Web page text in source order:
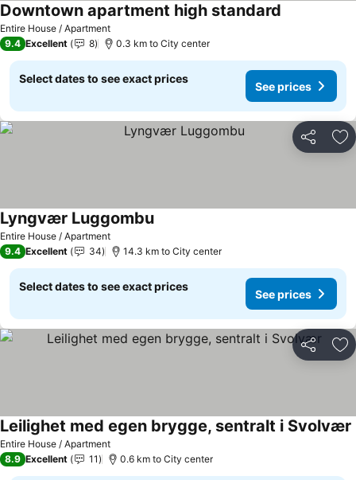
Entire House / Apartment
Downtown apartment high standard
9.4 Excellent 8 0.3 km to City center
Select dates to see exact prices
See prices
Share
Entire House / Apartment
Lyngvær Luggombu
9.4 Excellent 34 14.3 km to City center
Select dates to see exact prices
See prices
Share
Entire House / Apartment
Leilighet med egen brygge, sentralt i Svolvær
8.9 Excellent 11 0.6 km to City center